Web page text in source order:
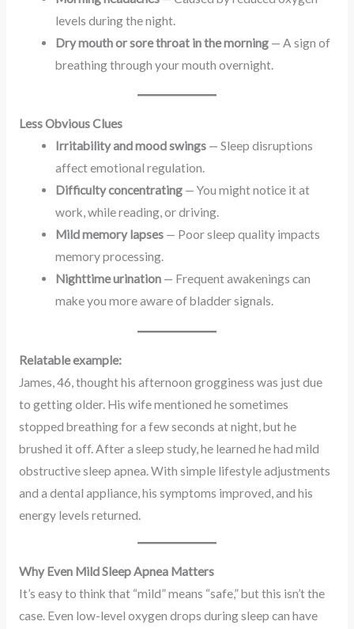
levels during the night.
Dry mouth or sore throat in the morning — A sign of
breathing through your mouth overnight.
Less Obvious Clues
Irritability and mood swings — Sleep disruptions
affect emotional regulation.
Difficulty concentrating — You might notice it at
work, while reading, or driving.
Mild memory lapses — Poor sleep quality impacts
memory processing.
Nighttime urination — Frequent awakenings can
make you more aware of bladder signals.
Relatable example:
James, 46, thought his afternoon grogginess was just due
to getting older. His wife mentioned he sometimes
stopped breathing for a few seconds at night, but he
brushed it off. After a sleep study, he learned he had mild
obstructive sleep apnea. With simple lifestyle adjustments
and a dental appliance, his symptoms improved, and his
energy levels returned.
Why Even Mild Sleep Apnea Matters
It’s easy to think that “mild” means “safe,” but this isn’t the
case. Even low-level oxygen drops during sleep can have